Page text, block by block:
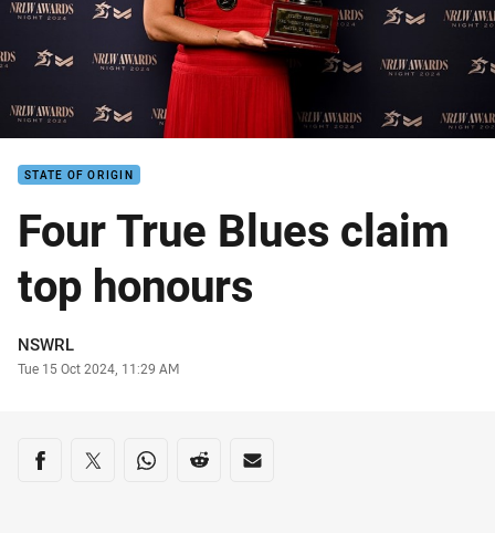
STATE OF ORIGIN
Four True Blues claim
top honours
Author
NSWRL
Timestamp
Tue 15 Oct 2024, 11:29 AM
Share on social media
Share via Facebook
Share via Twitter
Share via Whats-app
Share via Reddit
Share via Email